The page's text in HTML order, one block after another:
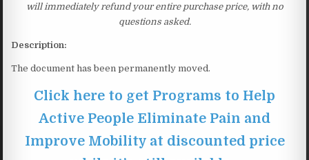
will immediately refund your entire purchase price, with no
questions asked.
Description:
The document has been permanently moved.
Click here to get Programs to Help
Active People Eliminate Pain and
Improve Mobility at discounted price